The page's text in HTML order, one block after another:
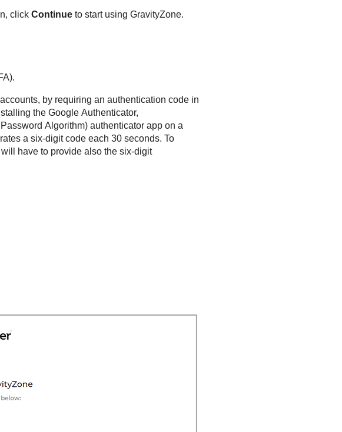
click Continueto start using GravityZone.
by requiring an authentication code in
the Google Authenticator,
Algorithm) authenticator app on a
a six-digit code each 30 seconds. To
have to provide also the six-digit